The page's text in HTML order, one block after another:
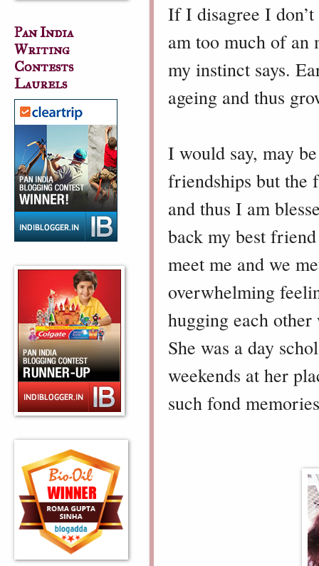
If I disagree I
am too much of an
my instinct says.
ageing and thus
I would say, may
friendships but the
and thus I am
back my best
meet me and we
overwhelming
hugging each
She was a day
weekends at her
such fond
Pan India
Writing
Contests
Laurels